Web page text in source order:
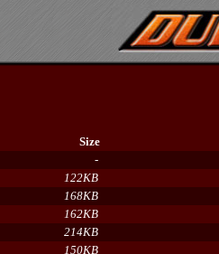
Size
-
122KB
168KB
162KB
214KB
150KB